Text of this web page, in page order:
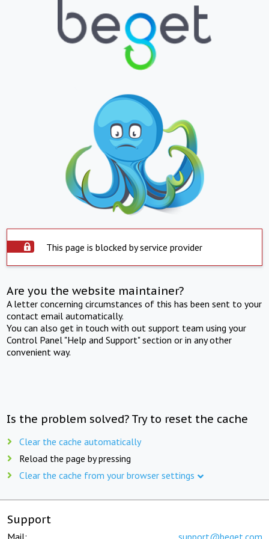
This page is blocked by service provider
Are you the website maintainer?
A letter concerning circumstances of this has been sent to your
contact email automatically.
You can also get in touch with out support team using your
Control Panel "Help and Support" section or in any other
convenient way.
Is the problem solved? Try to reset the cache
Clear the cache automatically
Reload the page by pressing
Clear the cache from your browser settings
Support
Mail: support@beget.com